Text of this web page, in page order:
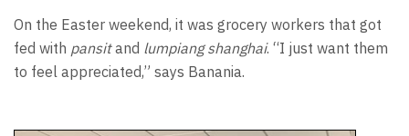
On the Easter weekend, it was grocery workers that got
fed with pansitand lumpiang shanghai. “I just want them
to feel appreciated,” says Banania.